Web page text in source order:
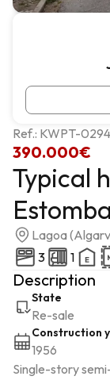
390.000€
Ref.: KWPT-
Typical
Lagoa
3
1
Description
State
Re-sale
Construction
1956
Single-story